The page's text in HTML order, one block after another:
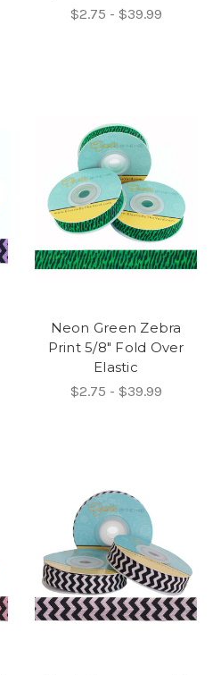
$2.75 - $39.99
Neon Green Zebra
Print 5/8" Fold Over
Elastic
$2.75 - $39.99